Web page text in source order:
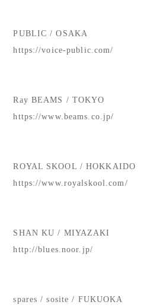
PUBLIC / OSAKA
https://voice-public.com/
Ray BEAMS / TOKYO
https://www.beams.co.jp/
ROYAL SKOOL / HOKKAIDO
https://www.royalskool.com/
SHAN KU / MIYAZAKI
http://blues.noor.jp/
spares / sosite / FUKUOKA